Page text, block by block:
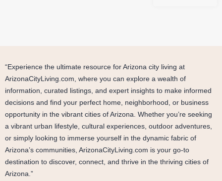
“Experience the ultimate resource for Arizona city living at
ArizonaCityLiving.com, where you can explore a wealth of
information, curated listings, and expert insights to make informed
decisions and find your perfect home, neighborhood, or business
opportunity in the vibrant cities of Arizona. Whether you’re seeking
a vibrant urban lifestyle, cultural experiences, outdoor adventures,
or simply looking to immerse yourself in the dynamic fabric of
Arizona’s communities, ArizonaCityLiving.com is your go-to
destination to discover, connect, and thrive in the thriving cities of
Arizona.”